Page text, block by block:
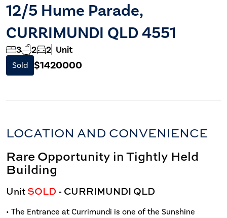
12/5 Hume Parade,
CURRIMUNDI QLD 4551
3 2 2 Unit
Sold $1420000
LOCATION AND CONVENIENCE
Rare Opportunity in Tightly Held
Building
UnitSOLD - CURRIMUNDI QLD
• The Entrance at Currimundi is one of the Sunshine